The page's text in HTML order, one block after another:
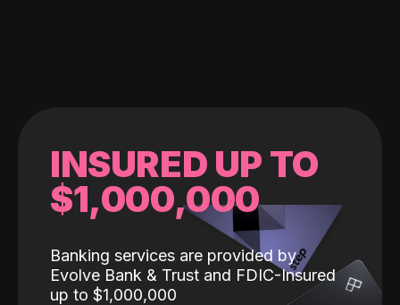
INSURED UP TO
$1,000,000
Banking services are provided by
Evolve Bank & Trust and FDIC-Insured
up to $1,000,000